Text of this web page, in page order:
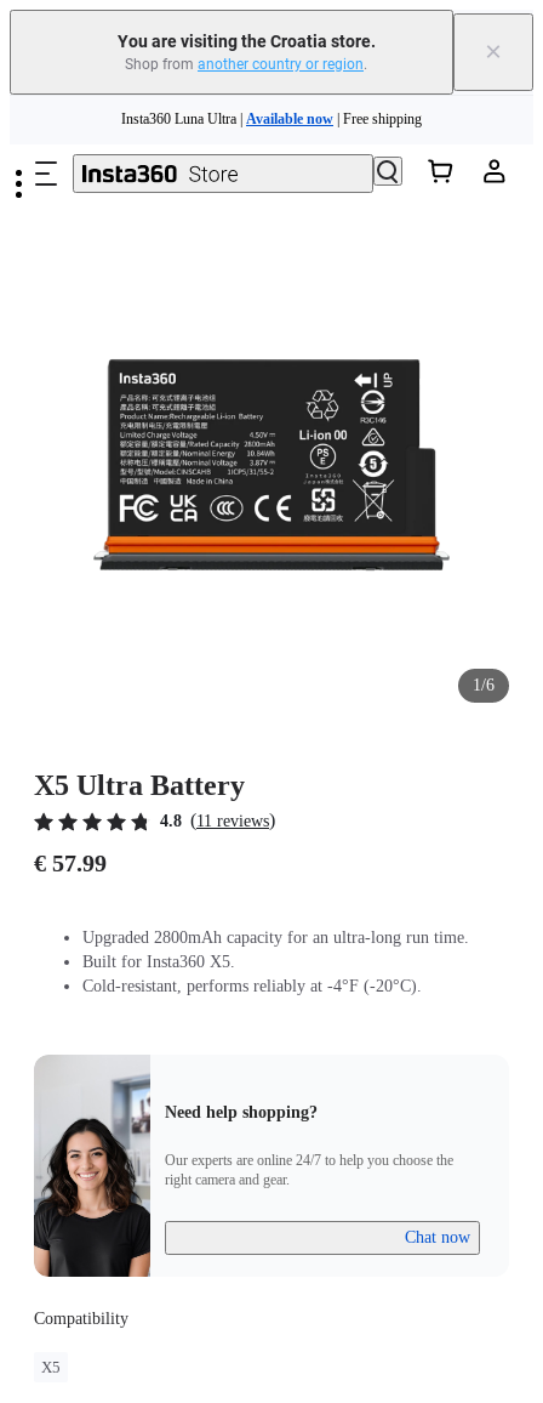
You are visiting the Croatia store.
Shop from another country or region. ×
Insta360 Luna Ultra |Available now| Free shipping
Trade in your old device to get money toward your new purchase |
Need shopping help? | Chat with our experts now!
1/6
X5 Ultra Battery
4.8 (11 reviews)
€ 57.99
Upgraded 2800mAh capacity for an ultra-long run time.
Built for Insta360 X5.
Cold-resistant, performs reliably at -4°F (-20°C).
Need help shopping?
Our experts are online 24/7 to help you choose the
right camera and gear.
Chat now
Compatibility
X5